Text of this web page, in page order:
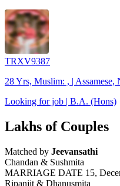
TRXV9387
28 Yrs, Muslim: , | Assamese,
Looking for job | B.A. (Hons)
Lakhs of Couples
Matched by Jeevansathi
Chandan & Sushmita
MARRIAGE DATE 15,
Ripanjit & Dhanusmita